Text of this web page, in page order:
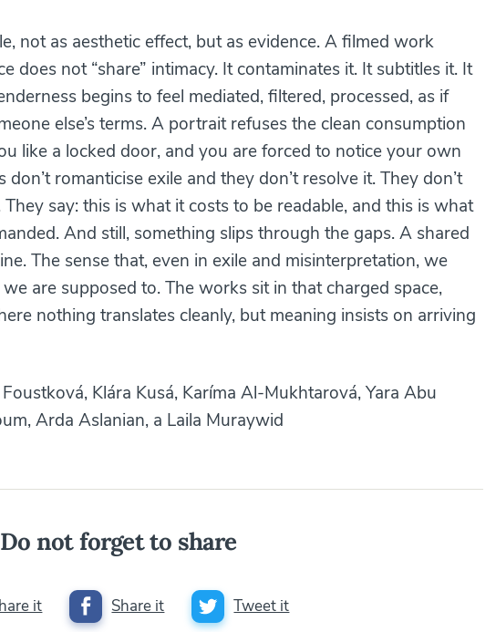
not as aesthetic effect, but as evidence. A filmed work
does not “share” intimacy. It contaminates it. It subtitles it. It
begins to feel mediated, filtered, processed, as if
else’s terms. A portrait refuses the clean consumption
like a locked door, and you are forced to notice your own
romanticise exile and they don’t resolve it. They don’t
say: this is what it costs to be readable, and this is what
And still, something slips through the gaps. A shared
The sense that, even in exile and misinterpretation, we
are supposed to. The works sit in that charged space,
nothing translates cleanly, but meaning insists on arriving
Klára Kusá, Karíma Al-Mukhtarová, Yara Abu
Arda Aslanian, a Laila Muraywid
Do not forget to share
it Share it Tweet it